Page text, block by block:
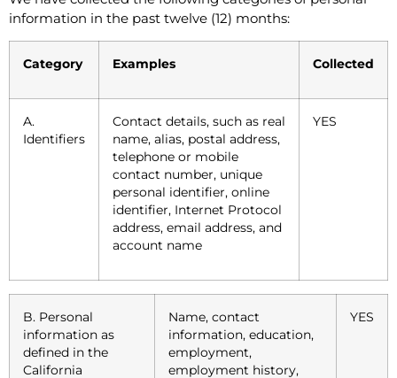
information in the past twelve (12) months:
Category Examples Collected
A.
Identifiers
Contact details, such as real
name, alias, postal address,
telephone or mobile
contact number, unique
personal identifier, online
identifier, Internet Protocol
address, email address, and
account name
YES
B. Personal
information as
defined in the
California
Name, contact
information, education,
employment,
employment history,
YES